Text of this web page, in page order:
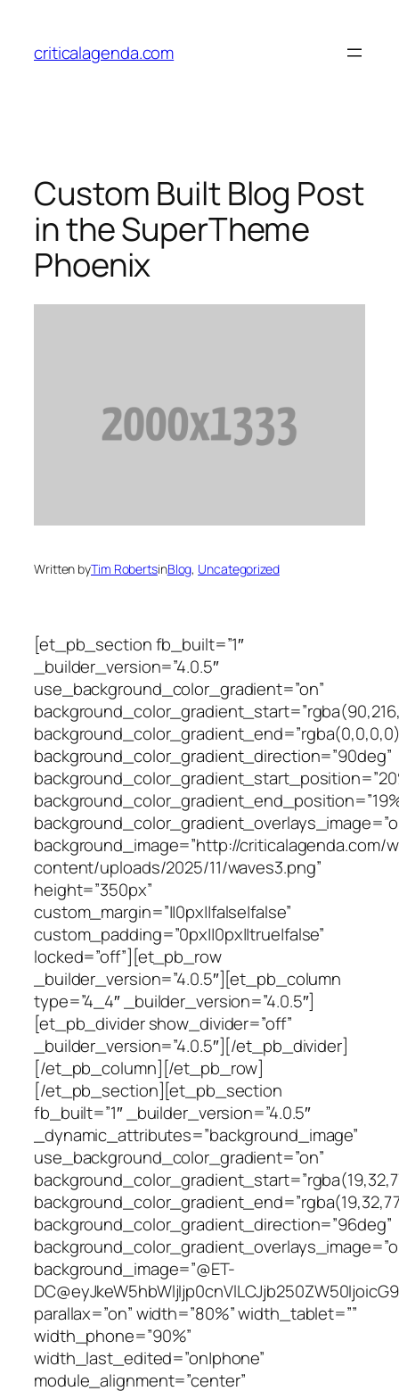
content
criticalagenda.com
Custom Built Blog Post
in the SuperTheme
Phoenix
Written byTim RobertsinBlog, Uncategorized
[et_pb_section fb_built=”1″
_builder_version=”4.0.5″
use_background_color_gradient=”on”
background_color_gradient_direction=”90deg”
background_image=”http://criticalagenda.com/
content/uploads/2025/11/waves3.png”
height=”350px”
custom_margin=”||0px||false|false”
custom_padding=”0px||0px||true|false”
locked=”off”][et_pb_row
_builder_version=”4.0.5″][et_pb_column
type=”4_4″ _builder_version=”4.0.5″]
[et_pb_divider show_divider=”off”
_builder_version=”4.0.5″][/et_pb_divider]
[/et_pb_column][/et_pb_row]
[/et_pb_section][et_pb_section
fb_built=”1″ _builder_version=”4.0.5″
_dynamic_attributes=”background_image”
use_background_color_gradient=”on”
background_color_gradient_direction=”96deg”
background_image=”@ET-
parallax=”on” width=”80%” width_tablet=””
width_phone=”90%”
width_last_edited=”on|phone”
module_alignment=”center”